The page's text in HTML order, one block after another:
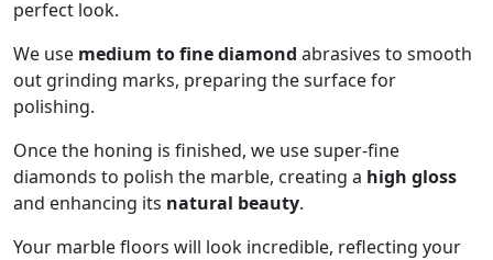
perfect look.
We use medium to fine diamond abrasives to smooth
out grinding marks, preparing the surface for
polishing.
Once the honing is finished, we use super-fine
diamonds to polish the marble, creating a high gloss
and enhancing its natural beauty.
Your marble floors will look incredible, reflecting your